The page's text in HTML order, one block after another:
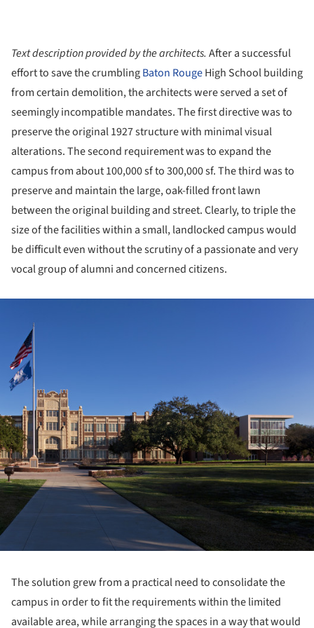
Text description provided by the architects. After a successful
effort to save the crumblingBaton RougeHigh School building
from certain demolition, the architects were served a set of
seemingly incompatible mandates. The first directive was to
preserve the original 1927 structure with minimal visual
alterations. The second requirement was to expand the
campus from about 100,000 sf to 300,000 sf. The third was to
preserve and maintain the large, oak-filled front lawn
between the original building and street. Clearly, to triple the
size of the facilities within a small, landlocked campus would
be difficult even without the scrutiny of a passionate and very
vocal group of alumni and concerned citizens.
The solution grew from a practical need to consolidate the
campus in order to fit the requirements within the limited
available area, while arranging the spaces in a way that would